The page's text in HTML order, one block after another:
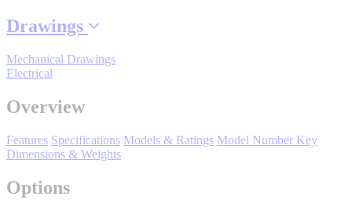
By Popularity
SUPPORT & TRAINING
Drawings
Mechanical Drawings
Electrical
Overview
Features Specifications Models & Ratings Model Number Key
Dimensions & Weights
Options